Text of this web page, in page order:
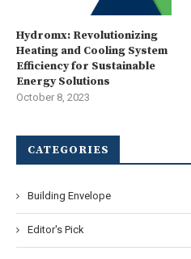
Hydromx: Revolutionizing
Heating and Cooling System
Efficiency for Sustainable
Energy Solutions
October 8, 2023
CATEGORIES
Building Envelope
Editor's Pick